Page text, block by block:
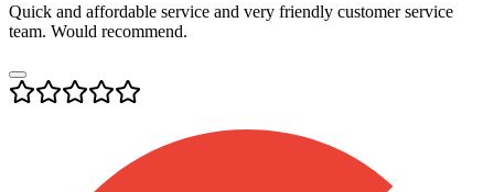
Quick and affordable service and very friendly customer service
team. Would recommend.